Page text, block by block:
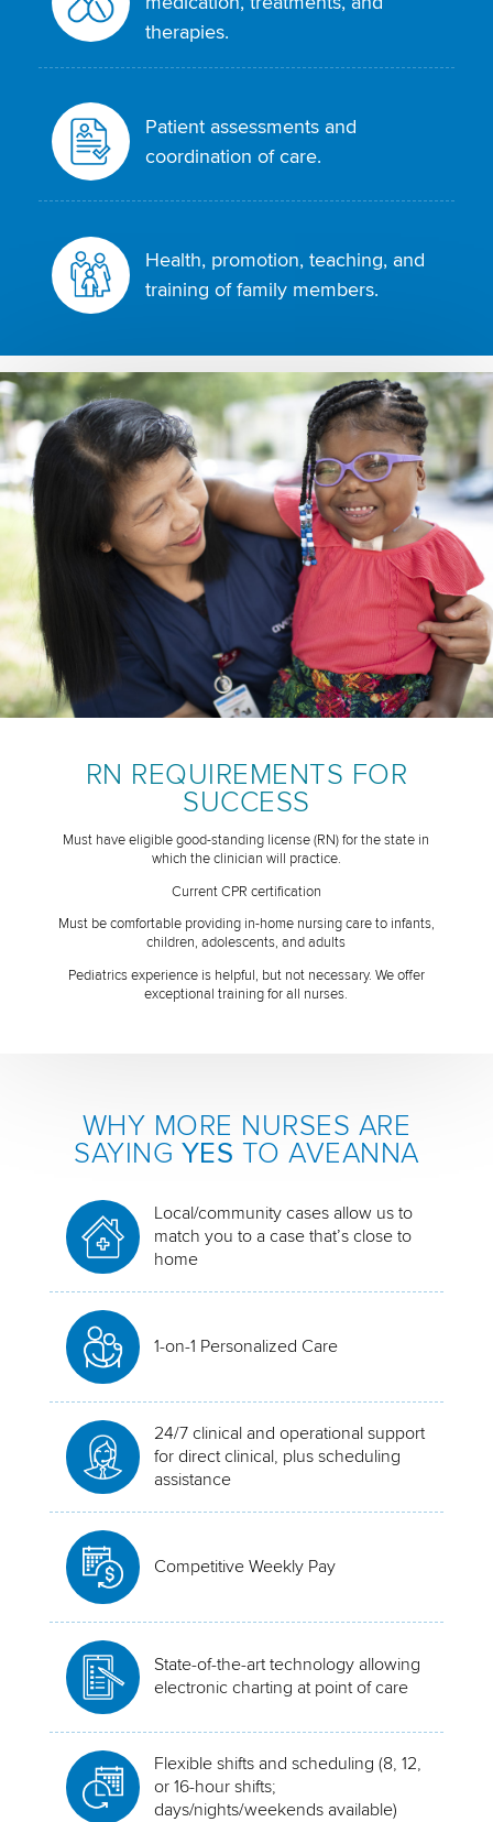
therapies.
Patient assessments and
coordination of care.
Health, promotion, teaching, and
training of family members.
RN REQUIREMENTS FOR
SUCCESS
Must have eligible good-standing license (RN) for the state in
which the clinician will practice.
Current CPR certification
Must be comfortable providing in-home nursing care to infants,
children, adolescents, and adults
Pediatrics experience is helpful, but not necessary. We offer
exceptional training for all nurses.
WHY MORE NURSES ARE
SAYING YES TO AVEANNA
Local/community cases allow us to
match you to a case that’s close to
home
1-on-1 Personalized Care
24/7 clinical and operational support
for direct clinical, plus scheduling
assistance
Competitive Weekly Pay
State-of-the-art technology allowing
electronic charting at point of care
Flexible shifts and scheduling (8, 12,
or 16-hour shifts;
days/nights/weekends available)